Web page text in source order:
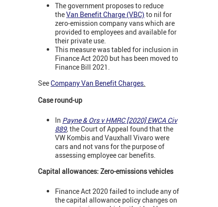
The government proposes to reduce
theVan Benefit Charge (VBC) to nil for
zero-emission company vans which are
provided to employees and available for
their private use.
This measure was tabled for inclusion in
Finance Act 2020 but has been moved to
Finance Bill 2021.
SeeCompany Van Benefit Charges.
Case round-up
In Payne & Ors v HMRC [2020] EWCA Civ
889,the Court of Appeal found that the
VW Kombis and Vauxhall Vivaro were
cars and not vans for the purpose of
assessing employee car benefits.
Capital allowances: Zero-emissions vehicles
Finance Act 2020 failed to include any of
the capital allowance policy changes on